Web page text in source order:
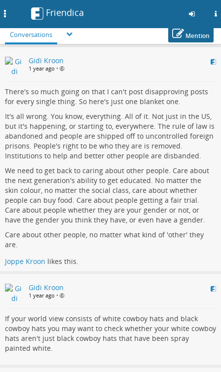
to
main
Friendica
Conversations Mention
Gidi Kroon
1 year ago •
There's so much going on that I can't post disapproving posts
for every single thing. So here's just one blanket one.
It's all wrong. You know, everything. All of it. Not just in the US,
but it's happening, or starting to, everywhere. The rule of law is
abandoned and people are shipped off to uncontrolled foreign
prisons. People's right to be who they are is removed.
Institutions to help and better other people are disbanded.
We need to get back to caring about other people. Care about
the next generation's ability to get educated. No matter the
skin colour, no matter the social class, care about whether
people can buy food. Care about people getting a fair trial.
Care about people whether they are your gender or not, or
have the gender you think they have, or even have a gender.
Care about other people, no matter what kind of 'other' they
are.
Joppe Kroon likes this.
Gidi Kroon
1 year ago •
If your world view consists of white cowboy hats and black
cowboy hats you may want to check whether your white cowboy
hats aren't just black cowboy hats that have been spray
painted white.